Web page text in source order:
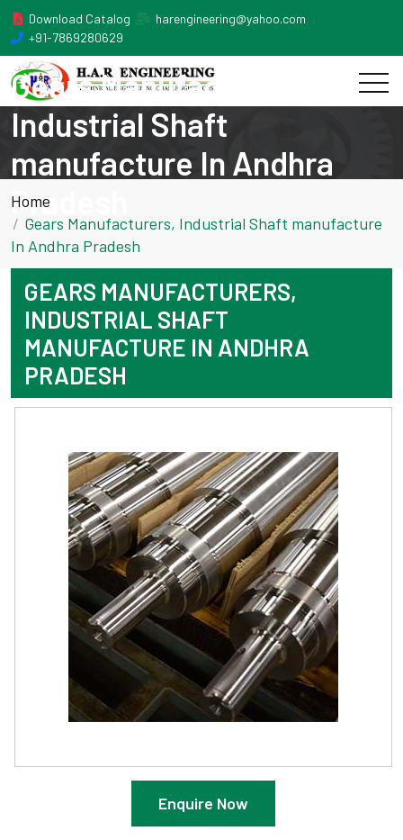
Download Catalog
harengineering@yahoo.com
+91-7869280629
Gears Manufacturers,
Industrial Shaft
manufacture In Andhra
Pradesh
Home
Gears Manufacturers, Industrial Shaft manufacture
In Andhra Pradesh
GEARS MANUFACTURERS,
INDUSTRIAL SHAFT
MANUFACTURE IN ANDHRA
PRADESH
Enquire Now